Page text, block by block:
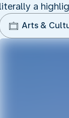
literally a
Arts &